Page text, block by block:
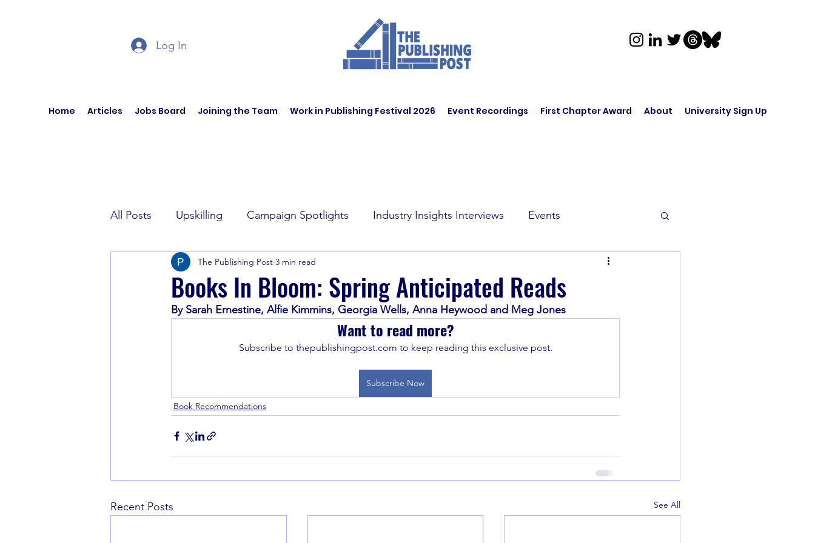
Log In
Home Articles Jobs Board Joining the Team Work in Publishing Festival 2026 Event Recordings First Chapter Award About University Sign Up
All Posts Upskilling Campaign Spotlights Industry Insights Interviews Events
Author Interviews Current Affairs
Book Recommendations
Books In Bloom: Spring Anticipated Reads
The Publishing Post 3 min read
By Sarah Ernestine, Alfie Kimmins, Georgia Wells, Anna Heywood and Meg Jones
Want to read more?
Subscribe to thepublishingpost.com to keep reading this exclusive post.
Subscribe Now
Book Recommendations
Recent Posts See All